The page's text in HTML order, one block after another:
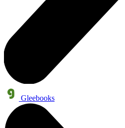
Gleebooks